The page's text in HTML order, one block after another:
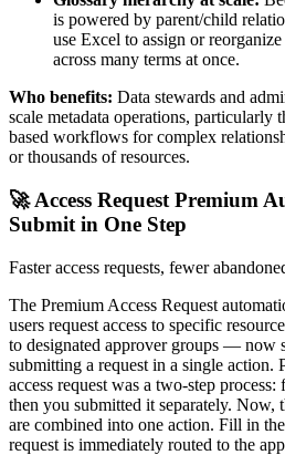
is powered by parent/child
use Excel to assign or
across many terms at once.
Who benefits: Data stewards and
scale metadata operations, particularly
based workflows for complex
or thousands of resources.
🚀 Access Request Premium
Submit in One Step
Faster access requests, fewer
The Premium Access Request
users request access to specific
to designated approver groups — now
submitting a request in a single action.
access request was a two-step
then you submitted it separately. Now,
are combined into one action. Fill in
request is immediately routed to the